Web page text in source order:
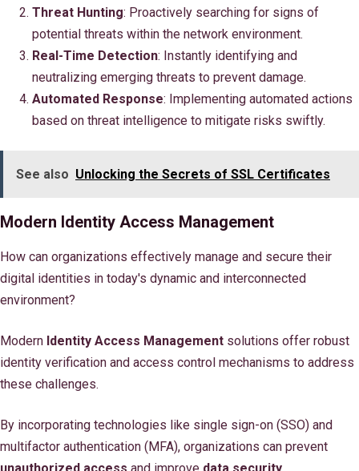
Threat Hunting: Proactively searching for signs of
potential threats within the network environment.
Real-Time Detection: Instantly identifying and
neutralizing emerging threats to prevent damage.
Automated Response: Implementing automated actions
based on threat intelligence to mitigate risks swiftly.
See also Unlocking the Secrets of SSL Certificates
Modern Identity Access Management
How can organizations effectively manage and secure their
digital identities in today's dynamic and interconnected
environment?
Modern Identity Access Management solutions offer robust
identity verification and access control mechanisms to address
these challenges.
By incorporating technologies like single sign-on (SSO) and
multifactor authentication (MFA), organizations can prevent